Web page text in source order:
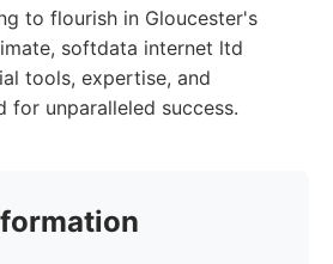
to flourish in Gloucester's
softdata internet ltd
tools, expertise, and
for unparalleled success.